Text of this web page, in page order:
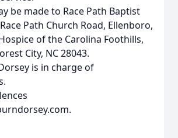
be made to Race Path Baptist
Path Church Road, Ellenboro,
of the Carolina Foothills,
City, NC 28043.
is in charge of